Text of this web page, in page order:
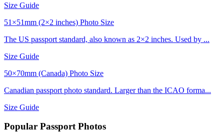
Size Guide
51×51mm (2×2 inches) Photo Size
The US passport standard, also known as 2×2 inches. Used by ...
Size Guide
50×70mm (Canada) Photo Size
Canadian passport photo standard. Larger than the ICAO forma...
Size Guide
Popular Passport Photos